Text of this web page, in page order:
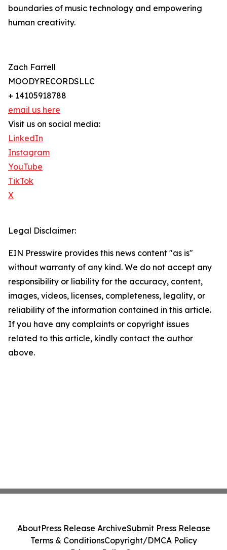
boundaries of music technology and empowering
human creativity.
Zach Farrell
MOODYRECORDSLLC
+ 14105918788
email us here
Visit us on social media:
LinkedIn
Instagram
YouTube
TikTok
X
Legal Disclaimer:
EIN Presswire provides this news content "as is"
without warranty of any kind. We do not accept any
responsibility or liability for the accuracy, content,
images, videos, licenses, completeness, legality, or
reliability of the information contained in this article.
If you have any complaints or copyright issues
related to this article, kindly contact the author
above.
AboutPress Release ArchiveSubmit Press Release
Terms & ConditionsCopyright/DMCA Policy